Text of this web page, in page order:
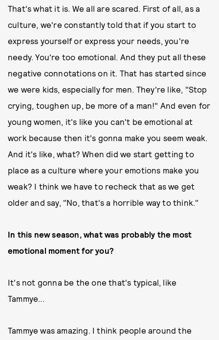
That's what it is. We all are scared. First of all, as a
culture, we're constantly told that if you start to
express yourself or express your needs, you're
needy. You're too emotional. And they put all these
negative connotations on it. That has started since
we were kids, especially for men. They're like, "Stop
crying, toughen up, be more of a man!" And even for
young women, it's like you can't be emotional at
work because then it's gonna make you seem weak.
And it's like, what? When did we start getting to
place as a culture where your emotions make you
weak? I think we have to recheck that as we get
older and say, "No, that's a horrible way to think."
In this new season, what was probably the most
emotional moment for you?
It's not gonna be the one that's typical, like
Tammye...
Tammye was amazing. I think people around the